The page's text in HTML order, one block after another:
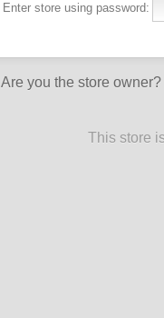
Enter store using password:
Are you the store owner?
This store